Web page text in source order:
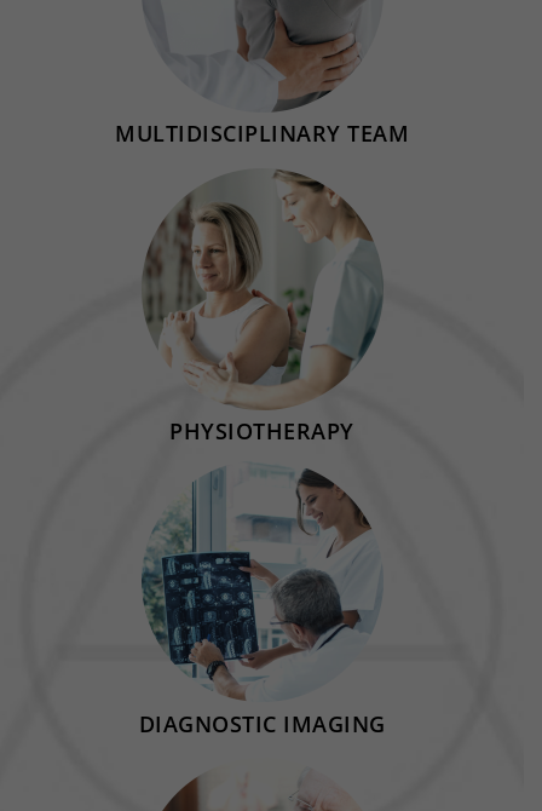
MULTIDISCIPLINARY TEAM
PHYSIOTHERAPY
DIAGNOSTIC IMAGING